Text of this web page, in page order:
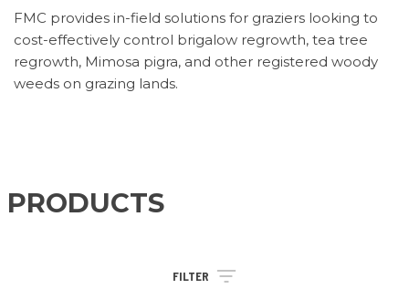
FMC provides in-field solutions for graziers looking to
cost-effectively control brigalow regrowth, tea tree
regrowth, Mimosa pigra, and other registered woody
weeds on grazing lands.
PRODUCTS
FILTER